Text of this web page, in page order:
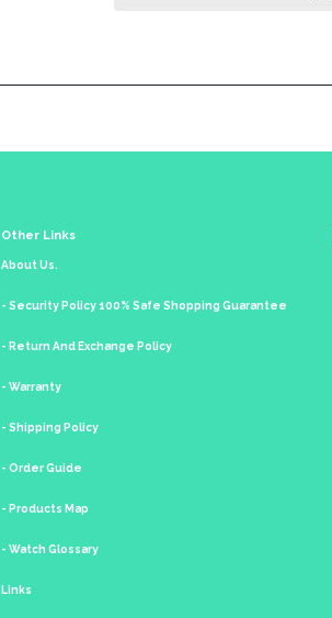
Other Links
About Us.
- Security Policy 100% Safe Shopping Guarantee
- Return And Exchange Policy
- Warranty
- Shipping Policy
- Order Guide
- Products Map
- Watch Glossary
Links